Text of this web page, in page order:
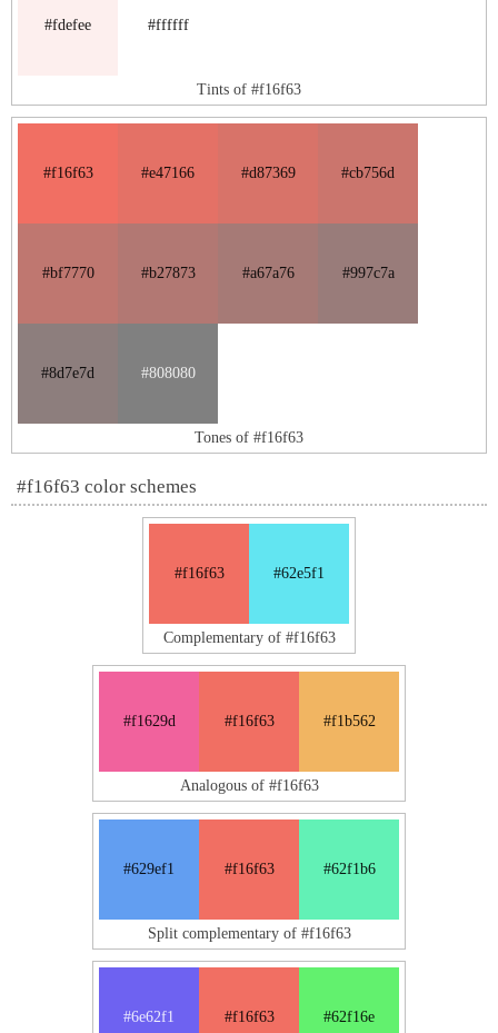
#fdefee #ffffff
Tints of #f16f63
#f16f63 #e47166 #d87369 #cb756d
#bf7770 #b27873 #a67a76 #997c7a
#8d7e7d #808080
Tones of #f16f63
#f16f63 color schemes
#f16f63 #62e5f1
Complementary of #f16f63
#f1629d #f16f63 #f1b562
Analogous of #f16f63
#629ef1 #f16f63 #62f1b6
Split complementary of #f16f63
#6e62f1 #f16f63 #62f16e